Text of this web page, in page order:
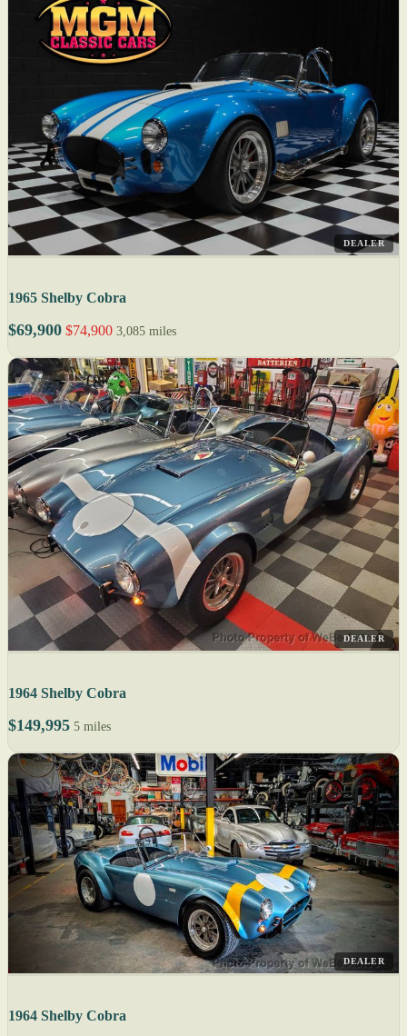
DEALER
1965 Shelby Cobra
$69,900 $74,900 3,085 miles
DEALER
1964 Shelby Cobra
$149,995 5 miles
DEALER
1964 Shelby Cobra